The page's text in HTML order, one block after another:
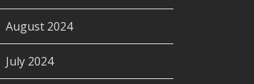
August 2024
July 2024